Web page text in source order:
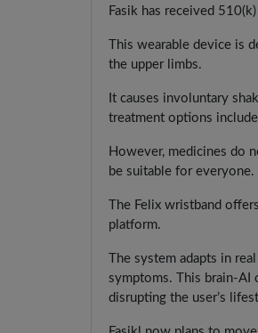
Fasik has received
This wearable device is
the upper limbs.
It causes involuntary
treatment options
However, medicines do
be suitable for everyone.
The Felix wristband
platform.
The system adapts in
symptoms. This brain-
disrupting the user’s